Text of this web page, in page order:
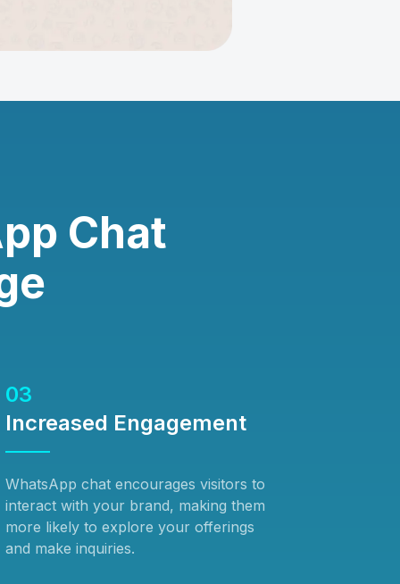
Chat
03
Increased Engagement
WhatsApp chat encourages visitors to
interact with your brand, making them
more likely to explore your offerings
and make inquiries.